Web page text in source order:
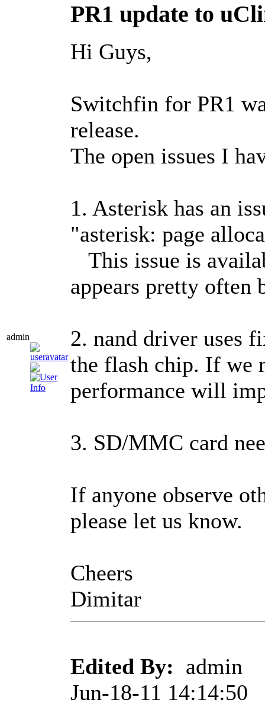
admin
PR1 update to
Hi Guys,
Switchfin for PR1
release.
The open issues I
1. Asterisk has an
"asterisk: page
This issue is
appears pretty
2. nand driver uses
the flash chip. If we
performance will
3. SD/MMC card
If anyone observe
please let us know.
Cheers
Dimitar
Edited By: admin
Jun-18-11 14:14:50